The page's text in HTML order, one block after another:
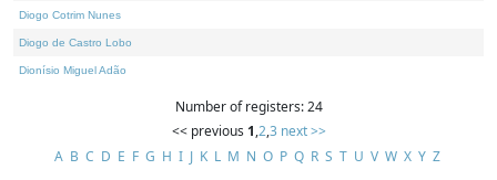
Diogo Cotrim Nunes
Diogo de Castro Lobo
Dionísio Miguel Adão
Number of registers: 24
<< previous 1,2,3 next >>
A B C D E F G H I J K L M N O P Q R S T U V W X Y Z